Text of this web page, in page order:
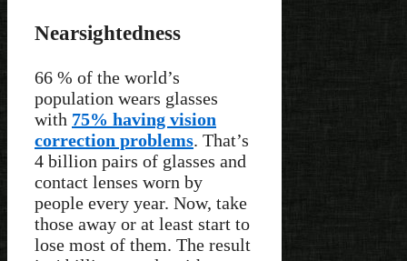
Nearsightedness
66 % of the world’s
population wears glasses
with 75% having vision
correction problems. That’s
4 billion pairs of glasses and
contact lenses worn by
people every year. Now, take
those away or at least start to
lose most of them. The result